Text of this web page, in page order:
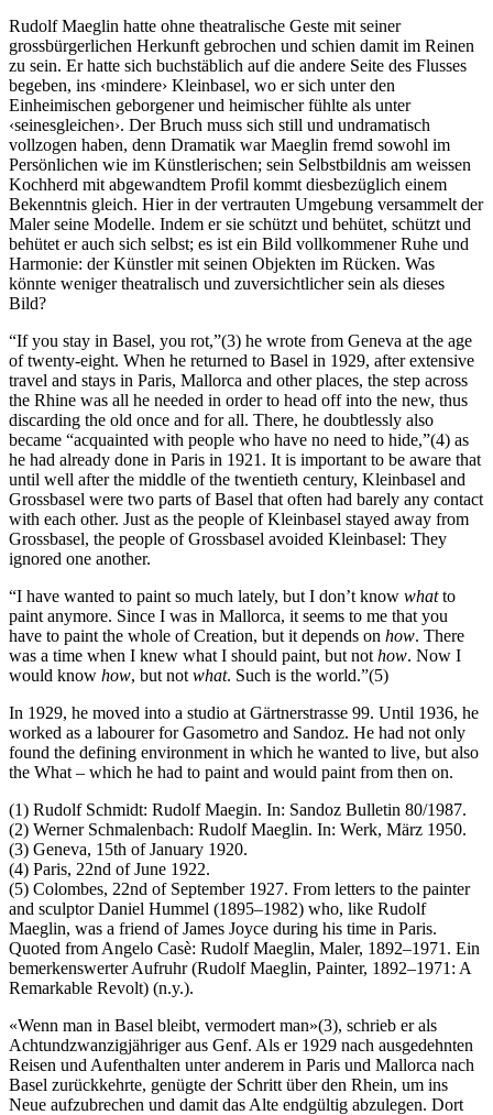
Rudolf Maeglin hatte ohne theatralische Geste mit seiner
grossbürgerlichen Herkunft gebrochen und schien damit im Reinen
zu sein. Er hatte sich buchstäblich auf die andere Seite des Flusses
begeben, ins ‹mindere› Kleinbasel, wo er sich unter den
Einheimischen geborgener und heimischer fühlte als unter
‹seinesgleichen›. Der Bruch muss sich still und undramatisch
vollzogen haben, denn Dramatik war Maeglin fremd sowohl im
Persönlichen wie im Künstlerischen; sein Selbstbildnis am weissen
Kochherd mit abgewandtem Profil kommt diesbezüglich einem
Bekenntnis gleich. Hier in der vertrauten Umgebung versammelt der
Maler seine Modelle. Indem er sie schützt und behütet, schützt und
behütet er auch sich selbst; es ist ein Bild vollkommener Ruhe und
Harmonie: der Künstler mit seinen Objekten im Rücken. Was
könnte weniger theatralisch und zuversichtlicher sein als dieses
Bild?
“If you stay in Basel, you rot,”(3) he wrote from Geneva at the age
of twenty-eight. When he returned to Basel in 1929, after extensive
travel and stays in Paris, Mallorca and other places, the step across
the Rhine was all he needed in order to head off into the new, thus
discarding the old once and for all. There, he doubtlessly also
became “acquainted with people who have no need to hide,”(4) as
he had already done in Paris in 1921. It is important to be aware that
until well after the middle of the twentieth century, Kleinbasel and
Grossbasel were two parts of Basel that often had barely any contact
with each other. Just as the people of Kleinbasel stayed away from
Grossbasel, the people of Grossbasel avoided Kleinbasel: They
ignored one another.
“I have wanted to paint so much lately, but I don’t know whatto
paint anymore. Since I was in Mallorca, it seems to me that you
have to paint the whole of Creation, but it depends on how. There
was a time when I knew what I should paint, but not how. Now I
would know how, but not what. Such is the world.”(5)
In 1929, he moved into a studio at Gärtnerstrasse 99. Until 1936, he
worked as a labourer for Gasometro and Sandoz. He had not only
found the defining environment in which he wanted to live, but also
the What – which he had to paint and would paint from then on.
(1) Rudolf Schmidt: Rudolf Maegin. In: Sandoz Bulletin 80/1987.
(2) Werner Schmalenbach: Rudolf Maeglin. In: Werk, März 1950.
(3) Geneva, 15th of January 1920.
(4) Paris, 22nd of June 1922.
(5) Colombes, 22nd of September 1927. From letters to the painter
and sculptor Daniel Hummel (1895–1982) who, like Rudolf
Maeglin, was a friend of James Joyce during his time in Paris.
Quoted from Angelo Casè: Rudolf Maeglin, Maler, 1892–1971. Ein
bemerkenswerter Aufruhr (Rudolf Maeglin, Painter, 1892–1971: A
Remarkable Revolt) (n.y.).
«Wenn man in Basel bleibt, vermodert man»(3), schrieb er als
Achtundzwanzigjähriger aus Genf. Als er 1929 nach ausgedehnten
Reisen und Aufenthalten unter anderem in Paris und Mallorca nach
Basel zurückkehrte, genügte der Schritt über den Rhein, um ins
Neue aufzubrechen und damit das Alte endgültig abzulegen. Dort